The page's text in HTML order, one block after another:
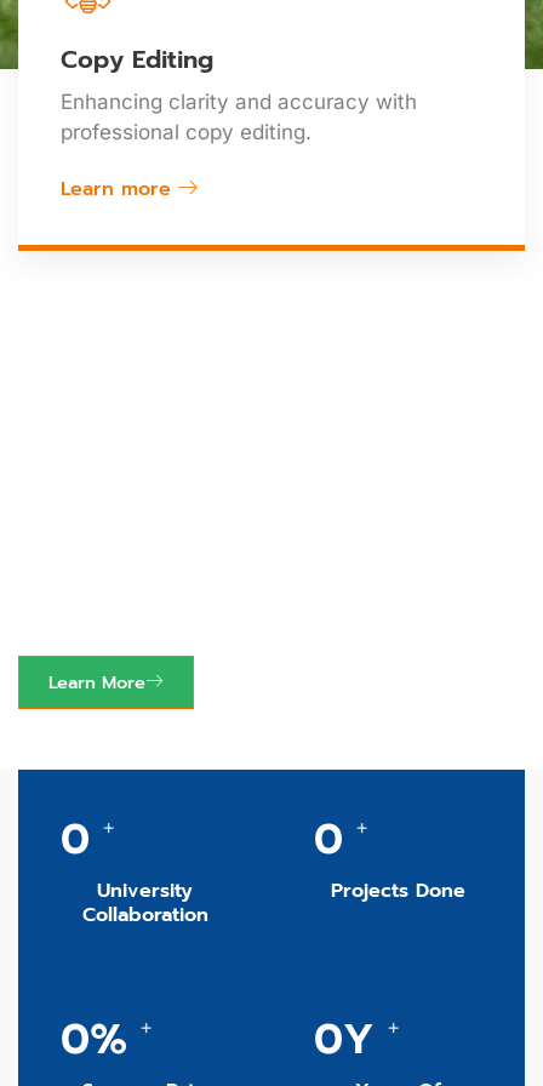
Copy Editing
Enhancing clarity and accuracy with
professional copy editing.
Learn more
Learn More
0 +
University
Collaboration
0 +
Projects Done
0% + 0Y +